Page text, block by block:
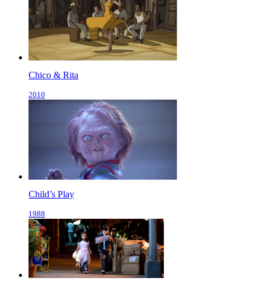
Chico & Rita
2010
Child’s Play
1988